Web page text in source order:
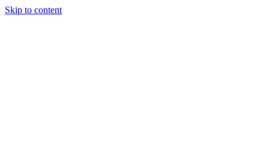
Skip to content